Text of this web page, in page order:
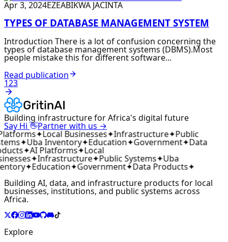
Apr 3, 2024EZEABIKWA JACINTA
TYPES OF DATABASE MANAGEMENT SYSTEM
Introduction There is a lot of confusion concerning the
types of database management systems (DBMS).Most
people mistake this for different software...
Read publication
123
Building infrastructure for Africa's digital future
Say Hi 👋Partner with us →
✦Local Businesses✦Infrastructure✦Public
✦Uba Inventory✦Education✦Government✦Data
✦AI Platforms✦Local
✦Infrastructure✦Public Systems✦Uba
✦Education✦Government✦Data Products✦
Building AI, data, and infrastructure products for local
businesses, institutions, and public systems across
Africa.
Explore